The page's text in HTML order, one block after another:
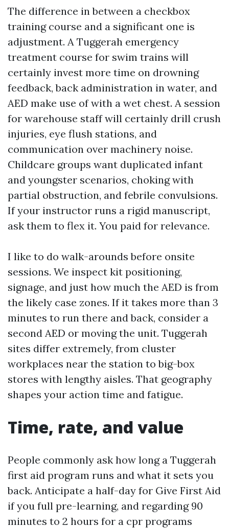
The difference in between a checkbox
training course and a significant one is
adjustment. A Tuggerah emergency
treatment course for swim trains will
certainly invest more time on drowning
feedback, back administration in water, and
AED make use of with a wet chest. A session
for warehouse staff will certainly drill crush
injuries, eye flush stations, and
communication over machinery noise.
Childcare groups want duplicated infant
and youngster scenarios, choking with
partial obstruction, and febrile convulsions.
If your instructor runs a rigid manuscript,
ask them to flex it. You paid for relevance.
I like to do walk-arounds before onsite
sessions. We inspect kit positioning,
signage, and just how much the AED is from
the likely case zones. If it takes more than 3
minutes to run there and back, consider a
second AED or moving the unit. Tuggerah
sites differ extremely, from cluster
workplaces near the station to big-box
stores with lengthy aisles. That geography
shapes your action time and fatigue.
Time, rate, and value
People commonly ask how long a Tuggerah
first aid program runs and what it sets you
back. Anticipate a half-day for Give First Aid
if you full pre-learning, and regarding 90
minutes to 2 hours for a cpr programs